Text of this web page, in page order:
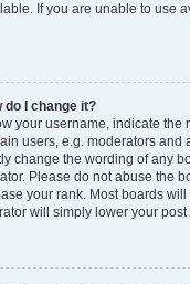
If you are unable to use
do I change it?
your username, indicate the
users, e.g. moderators and
change the wording of any
Please do not abuse the
your rank. Most boards will
will simply lower your post